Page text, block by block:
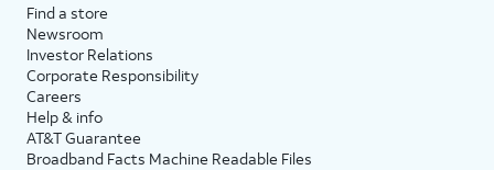
Find a store
Newsroom
Investor Relations
Corporate Responsibility
Careers
Help & info
AT&T Guarantee
Broadband Facts Machine Readable Files